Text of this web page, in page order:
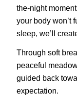
the-night
your body won’t
sleep, we’ll
Through soft
peaceful
guided back
expectation.